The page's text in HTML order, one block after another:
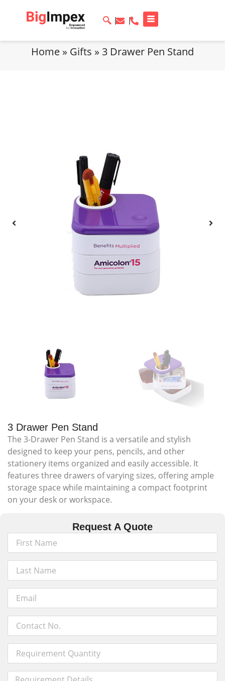
Home » Gifts » 3 Drawer Pen Stand
3 Drawer Pen Stand
The 3-Drawer Pen Stand is a versatile and stylish
designed to keep your pens, pencils, and other
stationery items organized and easily accessible. It
features three drawers of varying sizes, offering ample
storage space while maintaining a compact footprint
on your desk or workspace.
Request A Quote